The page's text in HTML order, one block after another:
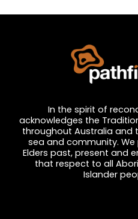
In the spirit of
acknowledges the
throughout Australia and
sea and community.
Elders past, present and
that respect to all
Islander